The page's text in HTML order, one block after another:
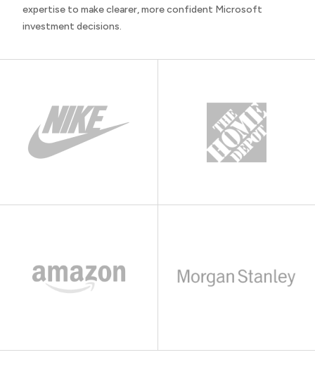
expertise to make clearer, more confident Microsoft
investment decisions.